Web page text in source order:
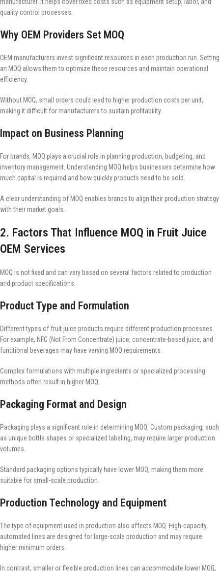
manufacturer. It helps cover fixed costs such as equipment setup, labor, and
quality control processes.
Why OEM Providers Set MOQ
OEM manufacturers invest significant resources in each production run. Setting
an MOQ allows them to optimize these resources and maintain operational
efficiency.
Without MOQ, small orders could lead to higher production costs per unit,
making it difficult for manufacturers to sustain profitability.
Impact on Business Planning
For brands, MOQ plays a crucial role in planning production, budgeting, and
inventory management. Understanding MOQ helps businesses determine how
much capital is required and how quickly products need to be sold.
A clear understanding of MOQ enables brands to align their production strategy
with their market goals.
2. Factors That Influence MOQ in Fruit Juice
OEM Services
MOQ is not fixed and can vary based on several factors related to production
and product specifications.
Product Type and Formulation
Different types of fruit juice products require different production processes.
For example, NFC (Not From Concentrate) juice, concentrate-based juice, and
functional beverages may have varying MOQ requirements.
Complex formulations with multiple ingredients or specialized processing
methods often result in higher MOQ.
Packaging Format and Design
Packaging plays a significant role in determining MOQ. Custom packaging, such
as unique bottle shapes or specialized labeling, may require larger production
volumes.
Standard packaging options typically have lower MOQ, making them more
suitable for small-scale production.
Production Technology and Equipment
The type of equipment used in production also affects MOQ. High-capacity
automated lines are designed for large-scale production and may require
higher minimum orders.
In contrast, smaller or flexible production lines can accommodate lower MOQ,